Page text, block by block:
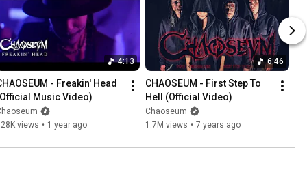
4:13
- Freakin' Head
Music Video)
views • 1 year ago
6:46
CHAOSEUM - First Step To
Hell (Official Video)
Chaoseum
1.7M views • 7 years ago